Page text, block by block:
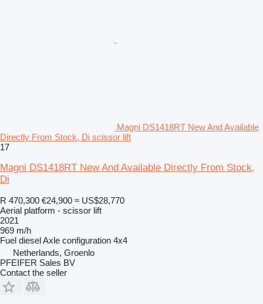
Magni DS1418RT New And Available
Directly From Stock, Di scissor lift
17
Magni DS1418RT New And Available Directly From Stock,
Di
R 470,300 €24,900 ≈ US$28,770
Aerial platform - scissor lift
2021
969 m/h
Fuel dieselAxle configuration 4x4
Netherlands, Groenlo
PFEIFER Sales BV
Contact the seller